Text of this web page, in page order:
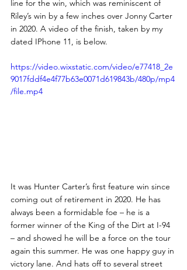
line for the win, which was reminiscent of
Riley’s win by a few inches over Jonny Carter
in 2020. A video of the finish, taken by my
dated IPhone 11, is below.
https://video.wixstatic.com/video/e77418_2e
9017fddf4e4f77b63e0071d619843b/480p/mp4
/file.mp4
It was Hunter Carter’s first feature win since
coming out of retirement in 2020. He has
always been a formidable foe – he is a
former winner of the King of the Dirt at I-94
– and showed he will be a force on the tour
again this summer. He was one happy guy in
victory lane. And hats off to several street